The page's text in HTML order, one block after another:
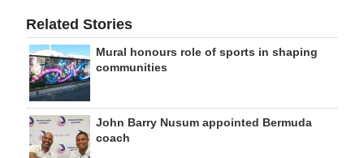
Related Stories
Mural honours role of sports in shaping
communities
John Barry Nusum appointed Bermuda
coach